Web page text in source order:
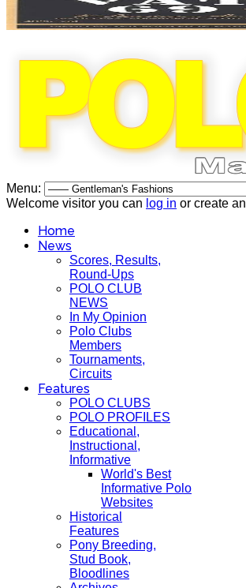
Menu:
Welcome visitor you can log in or create an
Home
News
Scores, Results,
Round-Ups
POLO CLUB
NEWS
In My Opinion
Polo Clubs
Members
Tournaments,
Circuits
Features
POLO CLUBS
POLO PROFILES
Educational,
Instructional,
Informative
World's Best
Informative Polo
Websites
Historical
Features
Pony Breeding,
Stud Book,
Bloodlines